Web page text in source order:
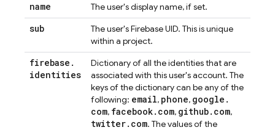
name The user's display name, if set.
sub
The user's Firebase UID. This is unique
within a project.
firebase .
identities
Dictionary of all the identities that are
associated with this user's account. The
keys of the dictionary can be any of the
following: email, phone, google .
com, facebook. com, github. com,
twitter. com. The values of the